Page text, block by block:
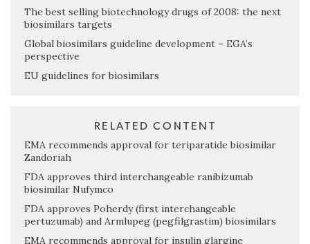
The best selling biotechnology drugs of 2008: the next
biosimilars targets
Global biosimilars guideline development – EGA’s
perspective
EU guidelines for biosimilars
RELATED CONTENT
EMA recommends approval for teriparatide biosimilar
Zandoriah
FDA approves third interchangeable ranibizumab
biosimilar Nufymco
FDA approves Poherdy (first interchangeable
pertuzumab) and Armlupeg (pegfilgrastim) biosimilars
EMA recommends approval for insulin glargine